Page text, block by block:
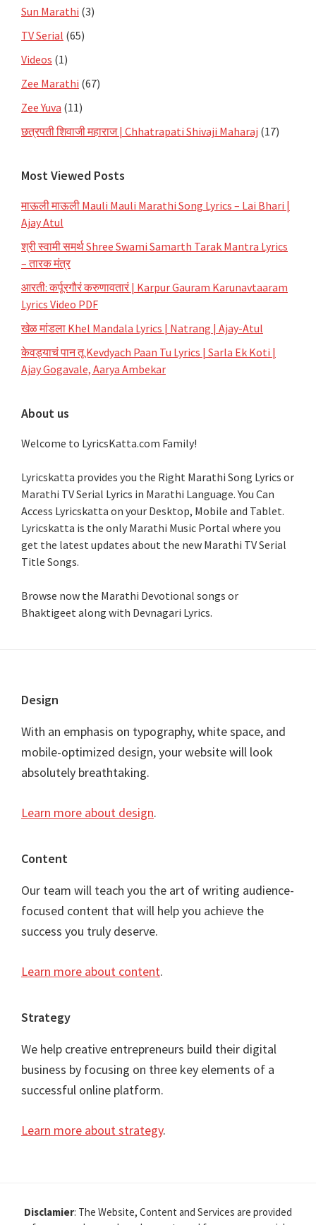
Sun Marathi (3)
TV Serial (65)
Videos (1)
Zee Marathi (67)
Zee Yuva (11)
छत्रपती शिवाजी महाराज | Chhatrapati Shivaji Maharaj (17)
Most Viewed Posts
माऊली माऊली Mauli Mauli Marathi Song Lyrics – Lai Bhari |
Ajay Atul
श्री स्वामी समर्थ Shree Swami Samarth Tarak Mantra Lyrics
– तारक मंत्र
आरती: कर्पूरगौरं करुणावतारं | Karpur Gauram Karunavtaaram
Lyrics Video PDF
खेळ मांडला Khel Mandala Lyrics | Natrang | Ajay-Atul
केवड्याचं पान तू Kevdyach Paan Tu Lyrics | Sarla Ek Koti |
Ajay Gogavale, Aarya Ambekar
About us
Welcome to LyricsKatta.com Family!
Lyricskatta provides you the Right Marathi Song Lyrics or
Marathi TV Serial Lyrics in Marathi Language. You Can
Access Lyricskatta on your Desktop, Mobile and Tablet.
Lyricskatta is the only Marathi Music Portal where you
get the latest updates about the new Marathi TV Serial
Title Songs.
Browse now the Marathi Devotional songs or
Bhaktigeet along with Devnagari Lyrics.
Footer
Design
With an emphasis on typography, white space, and
mobile-optimized design, your website will look
absolutely breathtaking.
Learn more about design.
Content
Our team will teach you the art of writing audience-
focused content that will help you achieve the
success you truly deserve.
Learn more about content.
Strategy
We help creative entrepreneurs build their digital
business by focusing on three key elements of a
successful online platform.
Learn more about strategy.
Disclamier: The Website, Content and Services are provided